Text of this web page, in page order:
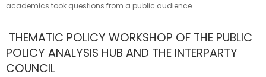
academics took questions from a public audience
THEMATIC POLICY WORKSHOP OF THE PUBLIC
POLICY ANALYSIS HUB AND THE INTERPARTY
COUNCIL